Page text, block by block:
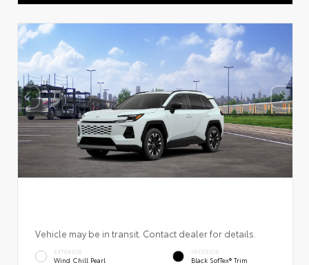
Vehicle may be in transit. Contact dealer for details.
EXTERIOR
Wind Chill Pearl
INTERIOR
Black SofTex® Trim